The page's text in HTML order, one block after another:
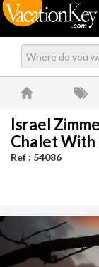
Israel
Chalet
Ref : 54086